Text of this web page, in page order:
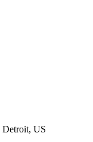
Detroit, US